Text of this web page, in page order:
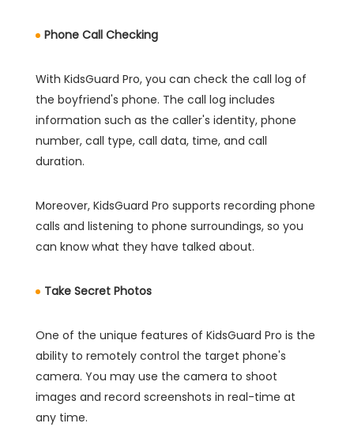
Phone Call Checking
With KidsGuard Pro, you can check the call log of
the boyfriend's phone. The call log includes
information such as the caller's identity, phone
number, call type, call data, time, and call
duration.
Moreover, KidsGuard Pro supports recording phone
calls and listening to phone surroundings, so you
can know what they have talked about.
Take Secret Photos
One of the unique features of KidsGuard Pro is the
ability to remotely control the target phone's
camera. You may use the camera to shoot
images and record screenshots in real-time at
any time.